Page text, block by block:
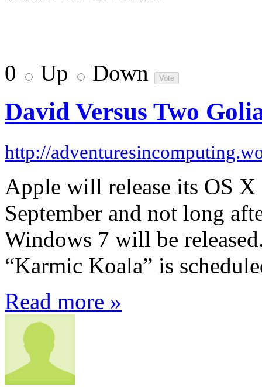
0 Up Down
David Versus Two
http://
Apple will release its OS
September and not long
Windows 7 will be
“Karmic Koala” is
Read more »